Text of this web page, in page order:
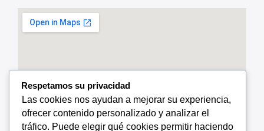
Respetamos su privacidad
Las cookies nos ayudan a mejorar su experiencia,
ofrecer contenido personalizado y analizar el
tráfico. Puede elegir qué cookies permitir haciendo